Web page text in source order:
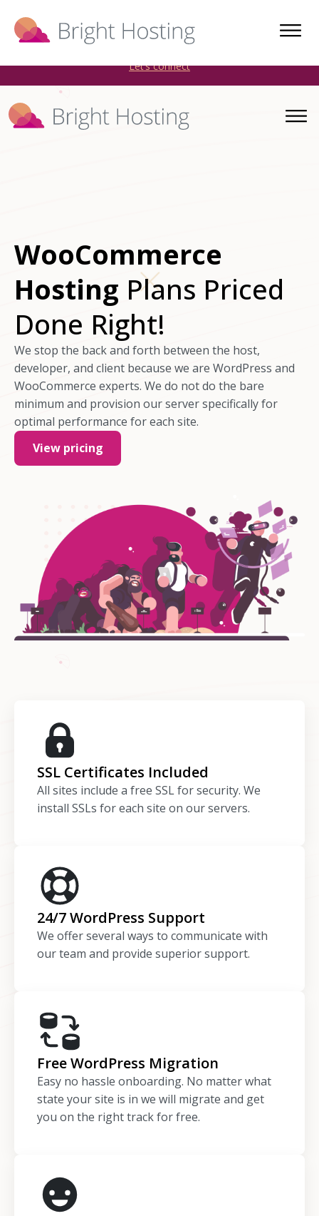
Bright Hosting is expanding through acquisitions. Sell your
WordPress hosting company to an Automattic Partner and
Let’s connect
WooCommerce
Hosting Plans Priced
Done Right!
We stop the back and forth between the host,
developer, and client because we are WordPress and
WooCommerce experts. We do not do the bare
minimum and provision our server specifically for
optimal performance for each site.
View pricing
SSL Certificates Included
All sites include a free SSL for security. We
install SSLs for each site on our servers.
24/7 WordPress Support
We offer several ways to communicate with
our team and provide superior support.
Free WordPress Migration
Easy no hassle onboarding. No matter what
state your site is in we will migrate and get
you on the right track for free.